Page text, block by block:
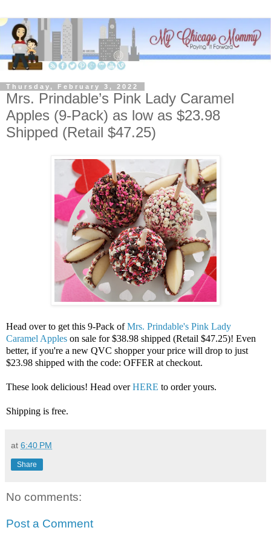
Thursday, February 3, 2022
Mrs. Prindable’s Pink Lady Caramel
Apples (9-Pack) as low as $23.98
Shipped (Retail $47.25)
Head over to get this 9-Pack ofMrs. Prindable's Pink Lady
Caramel Apples on sale for $38.98 shipped (Retail $47.25)! Even
better, if you're a new QVC shopper your price will drop to just
$23.98 shipped with the code: OFFER at checkout.
These look delicious! Head overHERE to order yours.
Shipping is free.
at 6:40 PM
Share
No comments:
Post a Comment